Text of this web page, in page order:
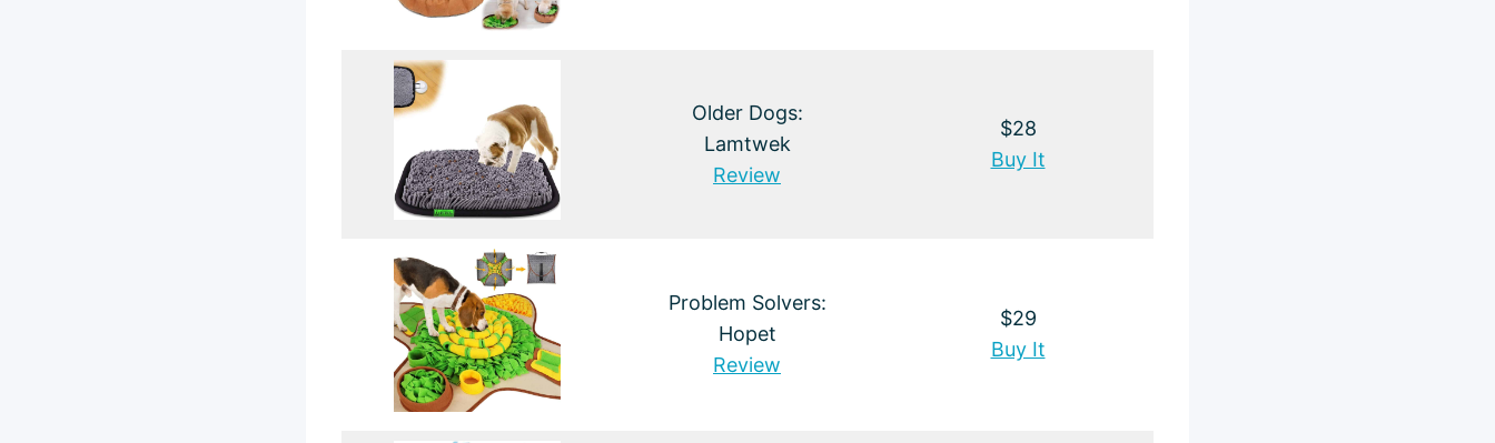
Older Dogs:
Lamtwek
Review
$28
Buy It
Problem Solvers:
Hopet
Review
$29
Buy It